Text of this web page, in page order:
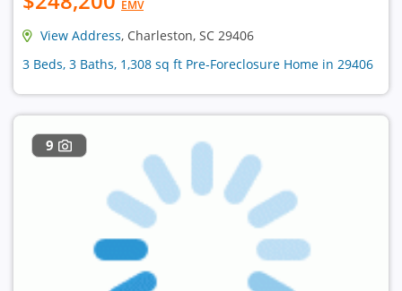
EMV
View Address, Charleston, SC 29406
3 Beds, 3 Baths, 1,308 sq ft Pre-Foreclosure Home in 29406
9